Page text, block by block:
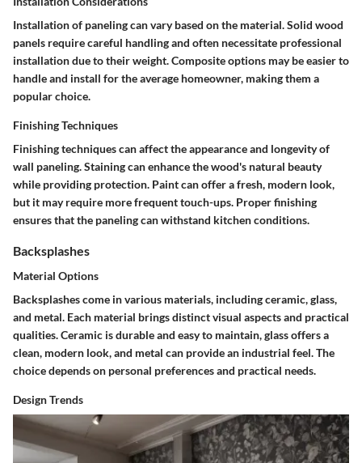
Installation of paneling can vary based on the material.Solid wood
panels require careful handling and often necessitate professional
installation due to their weight. Composite options may be easier to
handle and install for the average homeowner, making them a
popular choice.
Finishing Techniques
Finishing techniques can affect the appearance and longevity of
wall paneling. Staining can enhance the wood's natural beauty
while providing protection. Paint can offer a fresh, modern look,
but it may require more frequent touch-ups. Proper finishing
ensures that the paneling can withstand kitchen conditions.
Backsplashes
Material Options
Backsplashes come in various materials, including ceramic, glass,
and metal. Each material brings distinct visual aspects and practical
qualities. Ceramic is durable and easy to maintain, glass offers a
clean, modern look, and metal can provide an industrial feel. The
choice depends on personal preferences and practical needs.
Design Trends